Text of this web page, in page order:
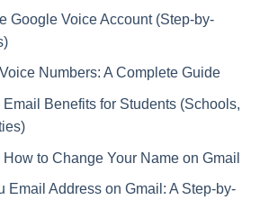
Google Voice Account (Step-by-
Numbers: A Complete Guide
Benefits for Students (Schools,
to Change Your Name on Gmail
Email Address on Gmail: A Step-by-